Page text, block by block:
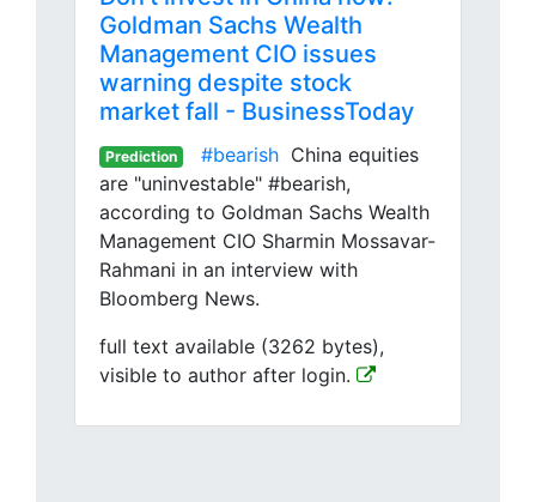
Goldman Sachs Wealth
Management CIO issues
warning despite stock
market fall - BusinessToday
Prediction #bearishChina equities
are "uninvestable" #bearish,
according to Goldman Sachs Wealth
Management CIO Sharmin Mossavar-
Rahmani in an interview with
Bloomberg News.
full text available (3262 bytes),
visible to author after login.